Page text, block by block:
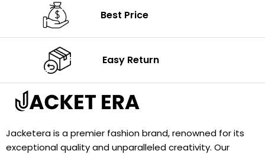
Best Price
Easy Return
Jacketera is a premier fashion brand, renowned for its
exceptional quality and unparalleled creativity. Our